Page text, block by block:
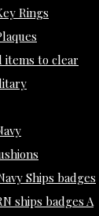
Rings
items to clear
Ships badges
ships badges A